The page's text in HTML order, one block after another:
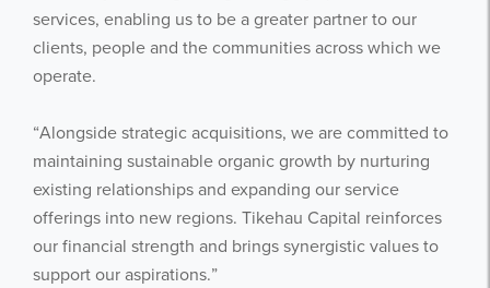
services, enabling us to be a greater partner to our
clients, people and the communities across which we
operate.
“Alongside strategic acquisitions, we are committed to
maintaining sustainable organic growth by nurturing
existing relationships and expanding our service
offerings into new regions. Tikehau Capital reinforces
our financial strength and brings synergistic values to
support our aspirations.”